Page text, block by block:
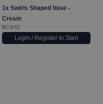
1x Swirls Shaped Vase -
Cream
BCV-01
Login / Register to Start